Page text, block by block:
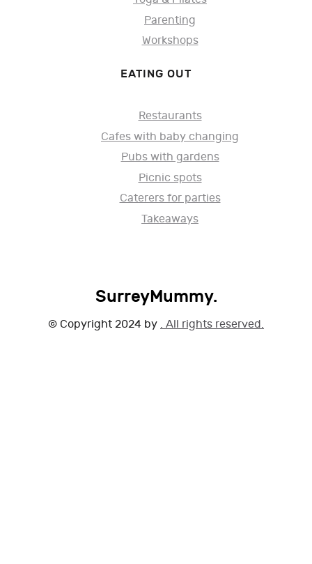
Parenting
Workshops
EATING OUT
Restaurants
Cafes with baby changing
Pubs with gardens
Picnic spots
Caterers for parties
Takeaways
SurreyMummy.
© Copyright 2024 by . All rights reserved.